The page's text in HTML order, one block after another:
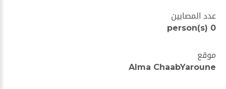
عدد المصابين
0 person(s)
موقع
Alma ChaabYaroune